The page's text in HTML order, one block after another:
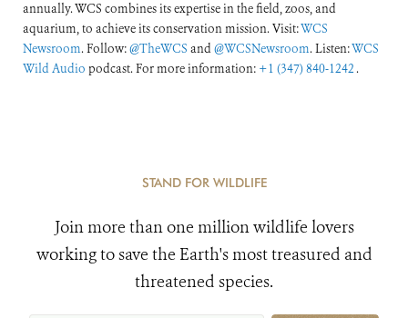
annually. WCS combines its expertise in the field, zoos, and
aquarium, to achieve its conservation mission. Visit:WCS
Newsroom. Follow:@TheWCS and@WCSNewsroom. Listen:WCS
Wild Audio podcast. For more information: +1 (347) 840-1242 .
STAND FOR WILDLIFE
Join more than one million wildlife lovers
working to save the Earth's most treasured and
threatened species.